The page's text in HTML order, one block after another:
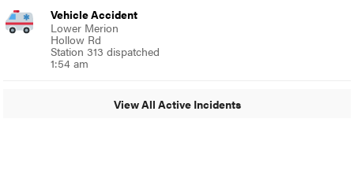
Vehicle Accident
Lower Merion
Hollow Rd
Station 313 dispatched
1:54 am
View All Active Incidents